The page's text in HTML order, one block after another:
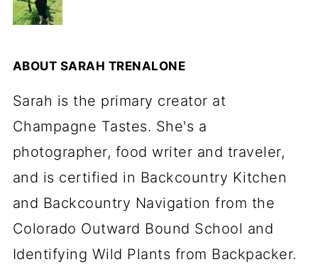
ABOUT SARAH TRENALONE
Sarah is the primary creator at
Champagne Tastes. She's a
photographer, food writer and traveler,
and is certified in Backcountry Kitchen
and Backcountry Navigation from the
Colorado Outward Bound School and
Identifying Wild Plants from Backpacker.